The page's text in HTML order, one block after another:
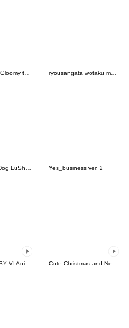
ryousangata wotaku moji . pink
Westernfarm Dog LuSha Stickers Yes_business ver. 2